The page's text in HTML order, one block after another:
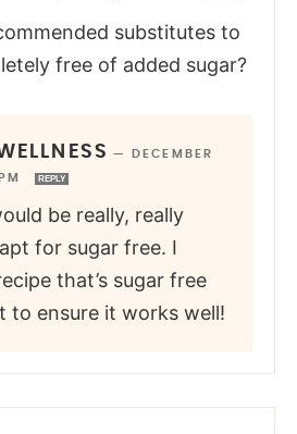
substitutes to
free of added sugar?
—
DECEMBER
REPLY
be really, really
for sugar free. I
that’s sugar free
to ensure it works well!